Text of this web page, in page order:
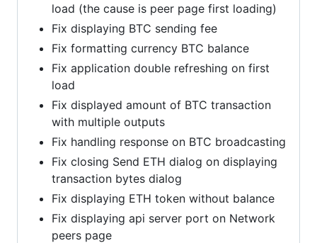
load (the cause is peer page first loading)
Fix displaying BTC sending fee
Fix formatting currency BTC balance
Fix application double refreshing on first
load
Fix displayed amount of BTC transaction
with multiple outputs
Fix handling response on BTC broadcasting
Fix closing Send ETH dialog on displaying
transaction bytes dialog
Fix displaying ETH token without balance
Fix displaying api server port on Network
peers page